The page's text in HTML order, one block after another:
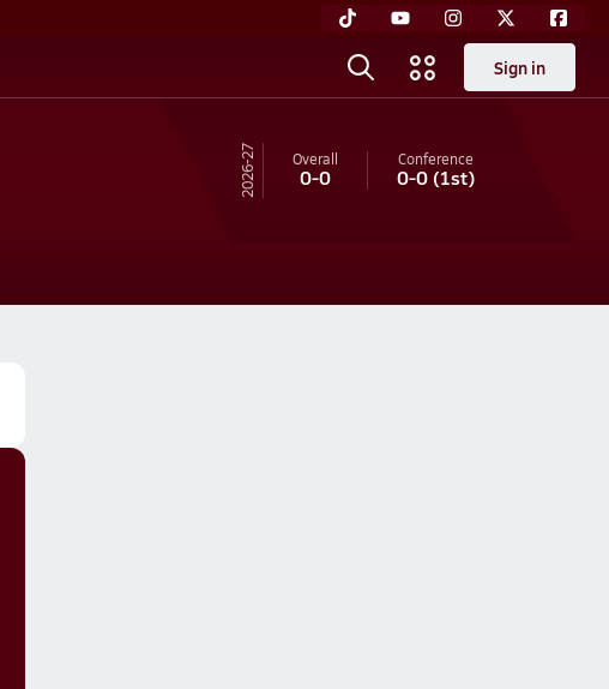
Sign in
26-27 Overall
0-0
Conference
0-0(1st)